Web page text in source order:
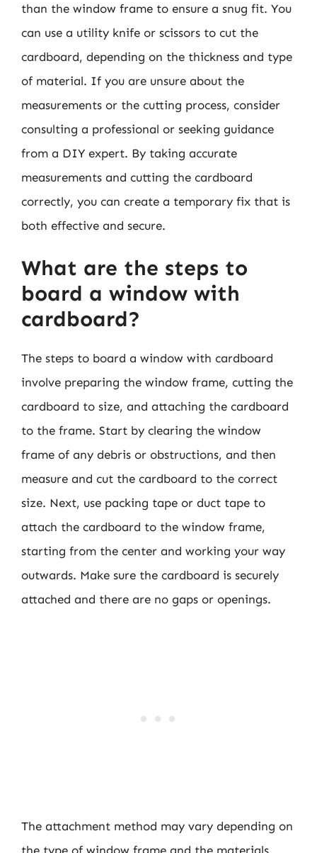
than the window frame to ensure a snug fit. You
can use a utility knife or scissors to cut the
cardboard, depending on the thickness and type
of material. If you are unsure about the
measurements or the cutting process, consider
consulting a professional or seeking guidance
from a DIY expert. By taking accurate
measurements and cutting the cardboard
correctly, you can create a temporary fix that is
both effective and secure.
What are the steps to
board a window with
cardboard?
The steps to board a window with cardboard
involve preparing the window frame, cutting the
cardboard to size, and attaching the cardboard
to the frame. Start by clearing the window
frame of any debris or obstructions, and then
measure and cut the cardboard to the correct
size. Next, use packing tape or duct tape to
attach the cardboard to the window frame,
starting from the center and working your way
outwards. Make sure the cardboard is securely
attached and there are no gaps or openings.
The attachment method may vary depending on
the type of window frame and the materials